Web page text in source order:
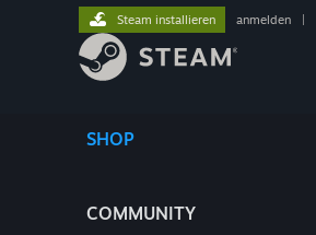
SHOP
COMMUNITY
Steam installieren anmelden